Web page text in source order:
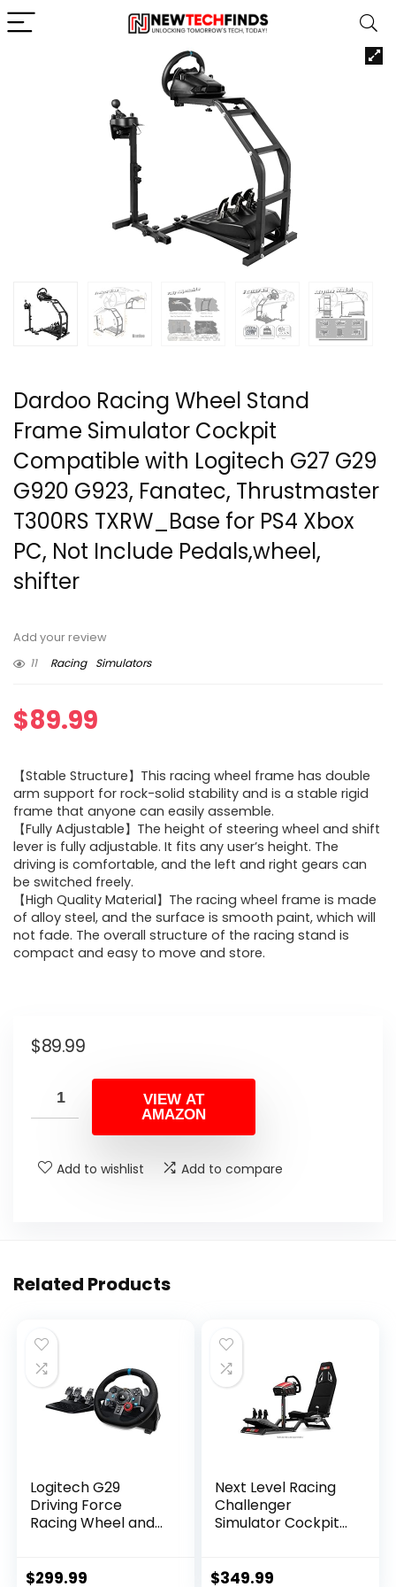
Dardoo Racing Wheel Stand
Frame Simulator Cockpit
Compatible with Logitech G27 G29
G920 G923, Fanatec, Thrustmaster
T300RS TXRW_Base for PS4 Xbox
PC, Not Include Pedals,wheel,
shifter
Add your review
11
Racing Simulators
$89.99
【Stable Structure】This racing wheel frame has double
arm support for rock-solid stability and is a stable rigid
frame that anyone can easily assemble.
【Fully Adjustable】The height of steering wheel and shift
lever is fully adjustable. It fits any user’s height. The
driving is comfortable, and the left and right gears can
be switched freely.
【High Quality Material】The racing wheel frame is made
of alloy steel, and the surface is smooth paint, which will
not fade. The overall structure of the racing stand is
compact and easy to move and store.
$89.99
VIEW AT
AMAZON
Add to wishlist Add to compare
Related Products
Logitech G29
Driving Force
Racing Wheel and
Stainless Steel
$299.99
Next Level Racing
Challenger
Simulator Cockpit
$349.99